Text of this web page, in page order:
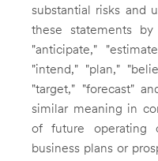
substantial risks and
these statements
"anticipate,"
"intend," "plan,"
"target," "forecast"
similar meaning in
of future operating
business plans or